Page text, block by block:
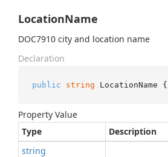
LocationName
DOC7910 city and location name
Declaration
public string LocationName {
Property Value
Type
Description
string